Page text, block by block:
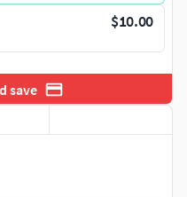
$10.00
save